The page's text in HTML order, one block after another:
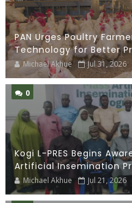
PAN Urges Poultry
Technology for Better
Michael Akhue Jul 31, 2026
0
Kogi L-PRES Begins
Artificial Insemination
Michael Akhue Jul 21, 2026